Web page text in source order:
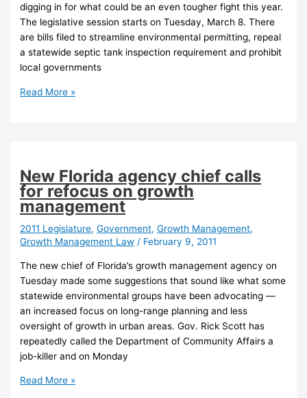
digging in for what could be an even tougher fight this year.
The legislative session starts on Tuesday, March 8. There
are bills filed to streamline environmental permitting, repeal
a statewide septic tank inspection requirement and prohibit
local governments
Environmental
legislative
session
Read More »
New Florida agency chief calls
for refocus on growth
management
2011 Legislature,Government,Growth Management,
Growth Management Law / February 9, 2011
The new chief of Florida’s growth management agency on
Tuesday made some suggestions that sound like what some
statewide environmental groups have been advocating —
an increased focus on long-range planning and less
oversight of growth in urban areas. Gov. Rick Scott has
repeatedly called the Department of Community Affairs a
job-killer and on Monday
New
Read More »